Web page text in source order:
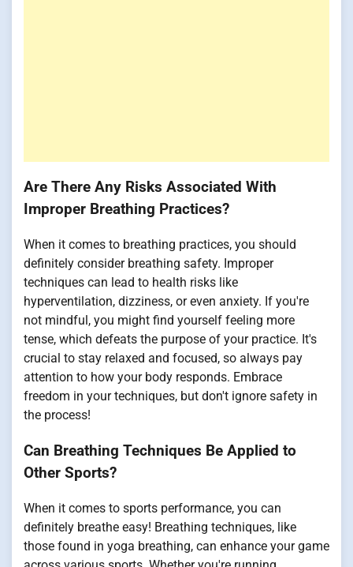
Are There Any Risks Associated With
Improper Breathing Practices?
When it comes to breathing practices, you should
definitely consider breathing safety. Improper
techniques can lead to health risks like
hyperventilation, dizziness, or even anxiety. If you're
not mindful, you might find yourself feeling more
tense, which defeats the purpose of your practice. It's
crucial to stay relaxed and focused, so always pay
attention to how your body responds. Embrace
freedom in your techniques, but don't ignore safety in
the process!
Can Breathing Techniques Be Applied to
Other Sports?
When it comes to sports performance, you can
definitely breathe easy! Breathing techniques, like
those found in yoga breathing, can enhance your game